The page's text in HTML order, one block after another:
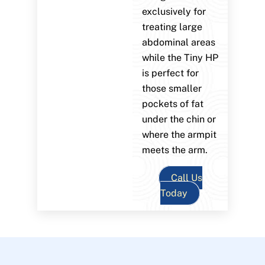
exclusively for
treating large
abdominal areas
while the Tiny HP
is perfect for
those smaller
pockets of fat
under the chin or
where the armpit
meets the arm.
Call Us
Today